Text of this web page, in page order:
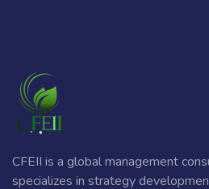
CFEII is a global management
specializes in strategy